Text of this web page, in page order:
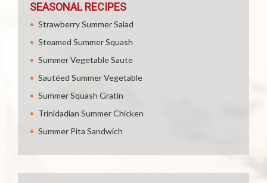
SEASONAL RECIPES
Strawberry Summer Salad
Steamed Summer Squash
Summer Vegetable Saute
Sautéed Summer Vegetable
Summer Squash Gratin
Trinidadian Summer Chicken
Summer Pita Sandwich